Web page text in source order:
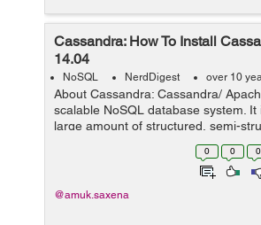
Cassandra: How To Install
14.04
NoSQL NerdDigest over 10
About Cassandra: Cassandra/
scalable NoSQL database system.
large amount of structured, semi-
structured data. I am writing this
to install and run a single-node ...
0 0 0
@amuk.saxena